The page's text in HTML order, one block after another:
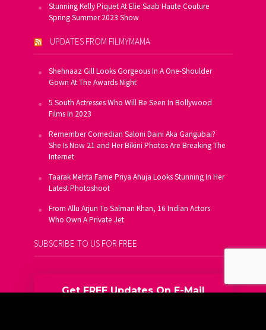
Stunning Kelly Piquet At Elie Saab Haute Couture
Spring Summer 2023 Show
UPDATES FROM FILMYMAMA
Shehnaaz Gill Looks Gorgeous In A One-Shoulder
Gown At The Awards Night
5 South Actresses Who Will Be Seen In Bollywood
Films In 2023
Remember Comedian Saloni Daini Aka Gangubai?
She Is Now 21 and Her Bikini Photos Are Breaking The
Internet
Taarak Mehta Fame Priya Ahuja Looks Stunning In Her
Latest Photoshoot
From Allu Arjun To Salman Khan, 16 Indian Actors
Who Own A Private Jet
SUBSCRIBE TO US FOR FREE
Get FREE Updates On E-Mail